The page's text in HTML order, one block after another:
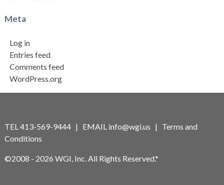
Meta
Log in
Entries feed
Comments feed
WordPress.org
TEL 413-569-9444 | EMAIL info@wgi.us | Terms and
Conditions
©2008 - 2026 WGI, Inc. All Rights Reserved.*